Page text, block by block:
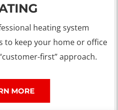
heating system
to keep your home or office
first” approach.
MORE